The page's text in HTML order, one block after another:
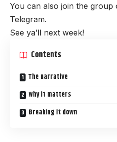
You can also join the group
Telegram.
See ya’ll next week!
Contents
The narrative
Why it matters
Breaking it down